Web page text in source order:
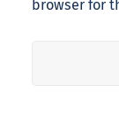
browser for